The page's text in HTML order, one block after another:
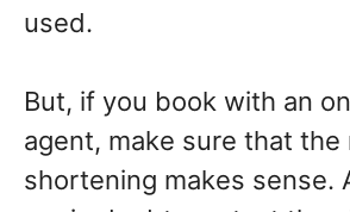
used.
But, if you book with an
agent, make sure that the
shortening makes sense.